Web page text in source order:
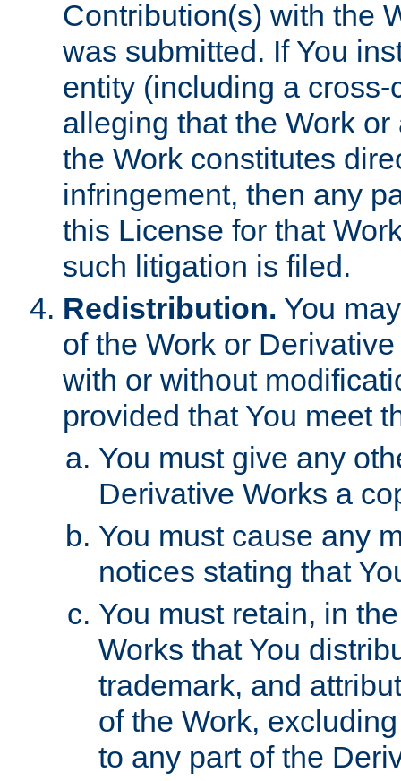
Contribution(s) with the
was submitted. If You
entity (including a
alleging that the Work
the Work constitutes
infringement, then any
this License for that
such litigation is filed.
Redistribution. You
of the Work or
with or without
provided that You meet
You must give any
Derivative Works a
You must cause any
notices stating that
You must retain, in
Works that You
trademark, and
of the Work,
to any part of the